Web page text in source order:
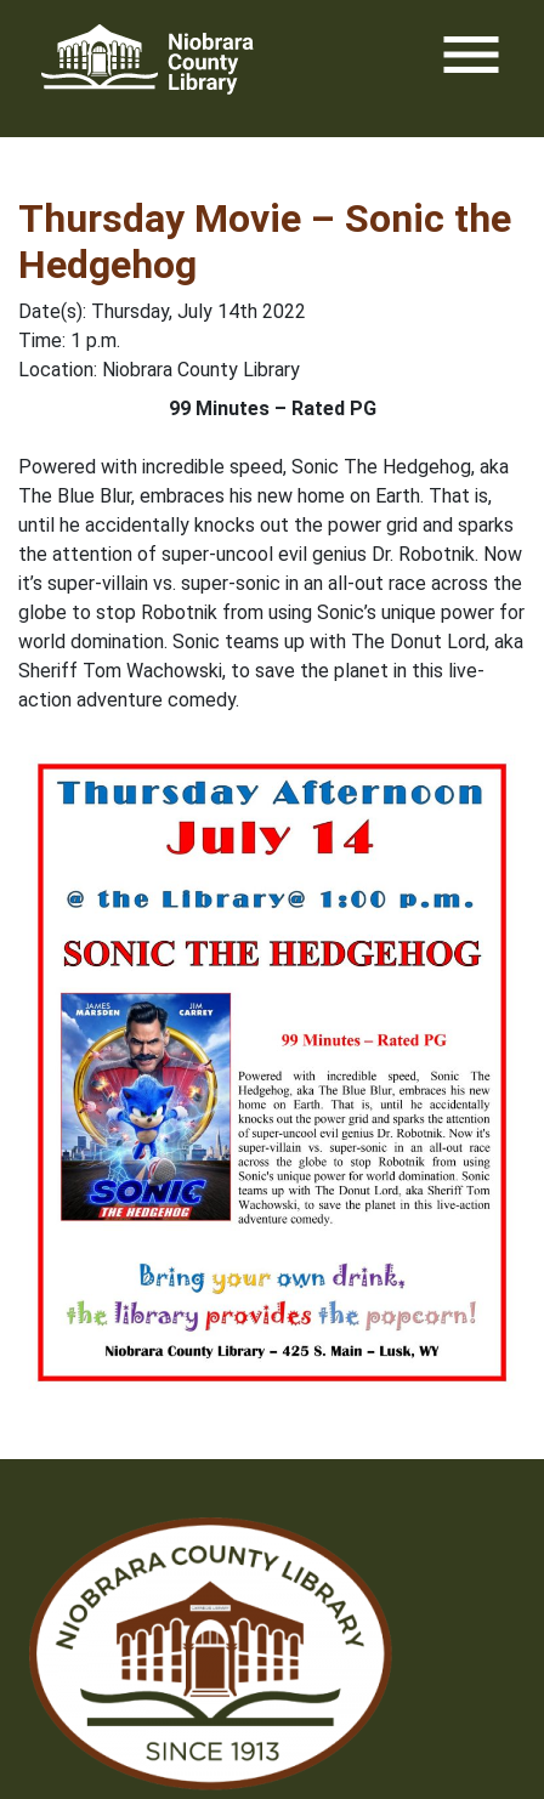
content
menu
Thursday Movie – Sonic the
Hedgehog
Date(s): Thursday, July 14th 2022
Time: 1 p.m.
Location: Niobrara County Library
99 Minutes – Rated PG
Powered with incredible speed, Sonic The Hedgehog, aka
The Blue Blur, embraces his new home on Earth. That is,
until he accidentally knocks out the power grid and sparks
the attention of super-uncool evil genius Dr. Robotnik. Now
it’s super-villain vs. super-sonic in an all-out race across the
globe to stop Robotnik from using Sonic’s unique power for
world domination. Sonic teams up with The Donut Lord, aka
Sheriff Tom Wachowski, to save the planet in this live-
action adventure comedy.